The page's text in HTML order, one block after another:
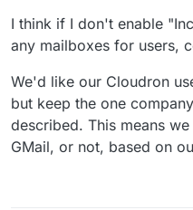
I think if I don't enable
any mailboxes for users,
We'd like our Cloudron
but keep the one
described. This means
GMail, or not, based on